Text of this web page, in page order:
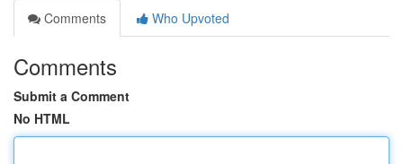
Comments
Who Upvoted
Comments
Submit a Comment
No HTML